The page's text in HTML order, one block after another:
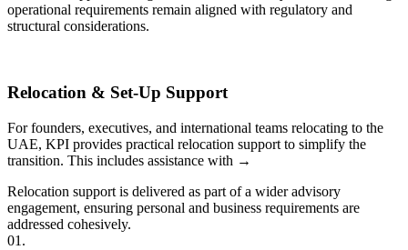
operational requirements remain aligned with regulatory and
structural considerations.
Relocation & Set-Up Support
For founders, executives, and international teams relocating to the
UAE, KPI provides practical relocation support to simplify the
transition. This includes assistance with →
Relocation support is delivered as part of a wider advisory
engagement, ensuring personal and business requirements are
addressed cohesively.
01.